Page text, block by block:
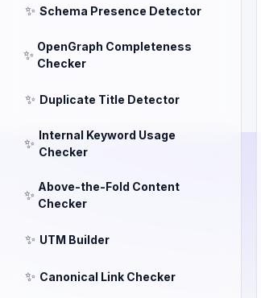
✨ Schema Presence Detector
✨
OpenGraph Completeness
Checker
✨ Duplicate Title Detector
✨
Internal Keyword Usage
Checker
✨
Above-the-Fold Content
Checker
✨ UTM Builder
✨ Canonical Link Checker